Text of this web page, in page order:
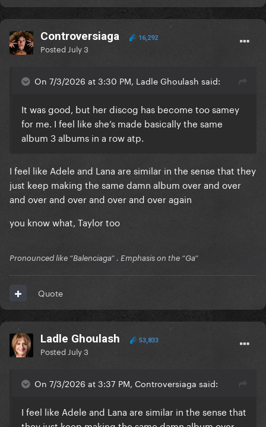
Controversiaga 16,292
Posted July 3
On 7/3/2026 at 3:30 PM, Ladle Ghoulash said:
It was good, but her discog has become too samey
for me. I feel like she’s made basically the same
album 3 albums in a row atp.
I feel like Adele and Lana are similar in the sense that they
just keep making the same damn album over and over
and over and over and over and over again
you know what, Taylor too
Pronounced like “Balenciaga” . Emphasis on the “Ga”
Quote
Ladle Ghoulash 53,833
Posted July 3
On 7/3/2026 at 3:37 PM, Controversiaga said:
I feel like Adele and Lana are similar in the sense that